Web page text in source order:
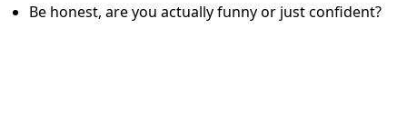
Be honest, are you actually funny or just confident?